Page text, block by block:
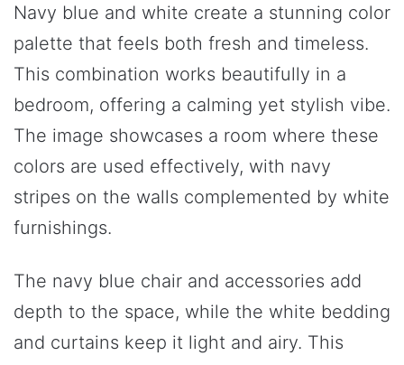
Navy blue and white create a stunning color
palette that feels both fresh and timeless.
This combination works beautifully in a
bedroom, offering a calming yet stylish vibe.
The image showcases a room where these
colors are used effectively, with navy
stripes on the walls complemented by white
furnishings.
The navy blue chair and accessories add
depth to the space, while the white bedding
and curtains keep it light and airy. This